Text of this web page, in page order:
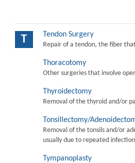
T Tendon Surgery
Repair of a tendon, the fiber
Thoracotomy
Other surgeries that involve
Thyroidectomy
Removal of the thyroid and/or
Tonsillectomy/
Removal of the tonsils and/or
usually due to repeated
Tympanoplasty